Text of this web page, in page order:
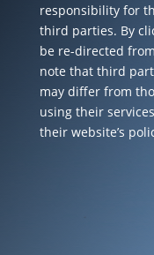
responsibility for
third parties. By
be re-directed
note that third
may differ from
using their
their website’s